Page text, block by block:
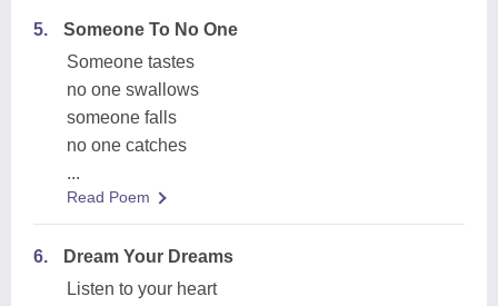
5.
Someone To No One
Someone tastes
no one swallows
someone falls
no one catches
...
Read Poem
6.
Dream Your Dreams
Listen to your heart